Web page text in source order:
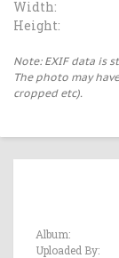
Width:
Height:
Note: EXIF data is
The photo may
cropped etc).
Album:
Uploaded By: